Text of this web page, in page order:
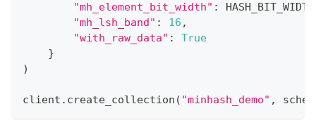
"mh_element_bit_width" : HASH_BIT_WIDTH
"mh_lsh_band" : 16 ,
"with_raw_data" :
True
}
)
client . create_collection ( "minhash_demo" ,